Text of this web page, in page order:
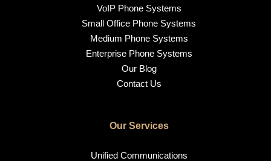
VoIP Phone Systems
Small Office Phone Systems
Medium Phone Systems
Enterprise Phone Systems
Our Blog
Contact Us
Our Services
Unified Communications